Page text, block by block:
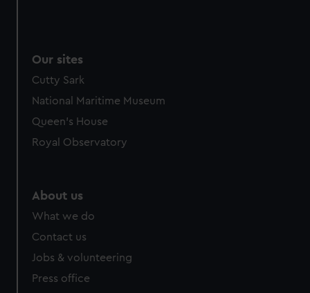
Our sites
Cutty Sark
National Maritime Museum
Queen's House
Royal Observatory
About us
What we do
Contact us
Jobs & volunteering
Press office